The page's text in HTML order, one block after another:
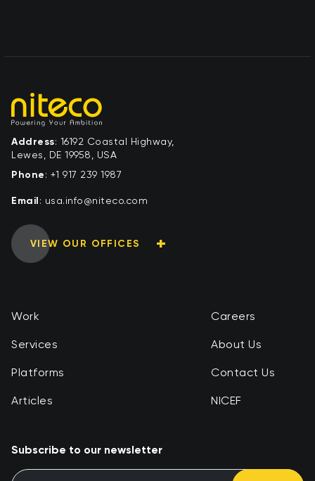
Address: 16192 Coastal Highway,
Lewes, DE 19958, USA
Phone : +1 917 239 1987
Email : moc.ocetin@ofni.asu
VIEW OUR OFFICES
Work
Services
Platforms
Articles
Careers
About Us
Contact Us
NICEF
Subscribe to our newsletter